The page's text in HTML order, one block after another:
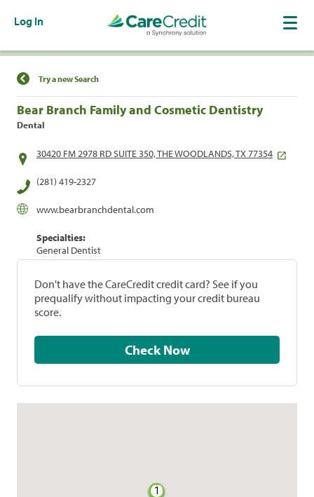
Log In
Find a Location
Try a new Search
Bear Branch Family and Cosmetic Dentistry
Dental
30420 FM 2978 RD SUITE 350, THE WOODLANDS, TX 77354
(281) 419-2327
www.bearbranchdental.com
Specialties:
General Dentist
Don't have the CareCredit credit card? See if you
prequalify without impacting your credit bureau
score.
Check Now
1